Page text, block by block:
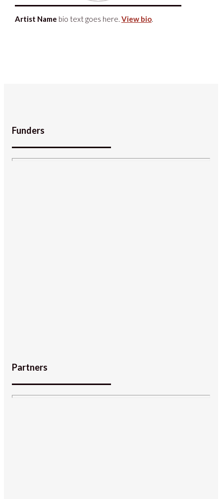
Artist Name bio text goes here. View bio.
Funders
Partners